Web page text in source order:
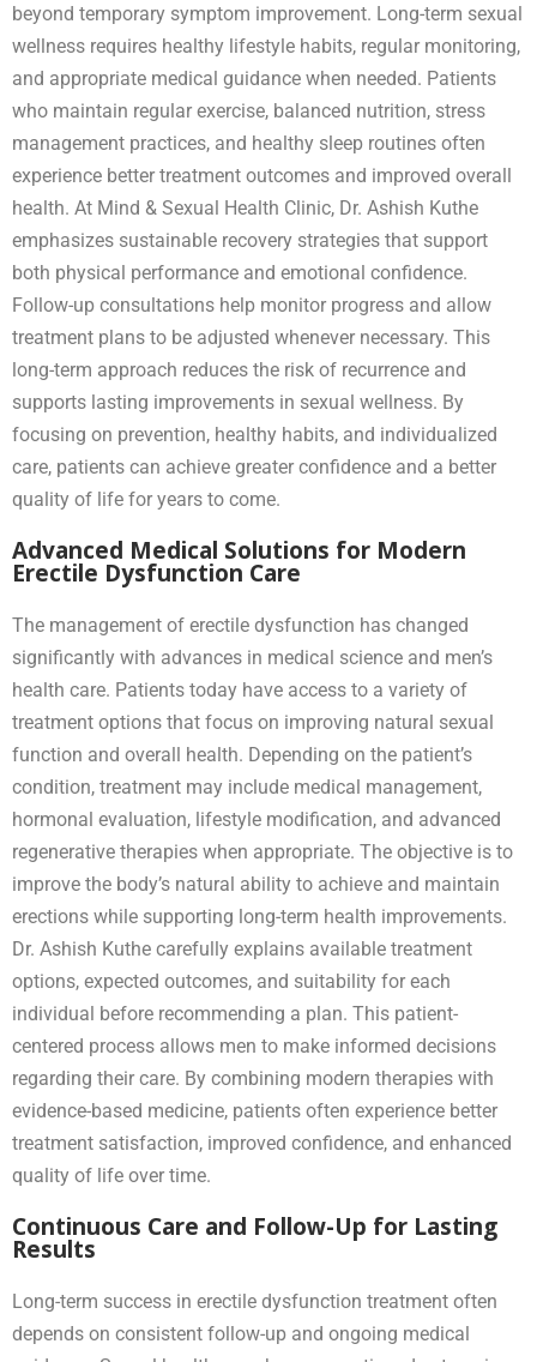
beyond temporary symptom improvement. Long-term sexual
wellness requires healthy lifestyle habits, regular monitoring,
and appropriate medical guidance when needed. Patients
who maintain regular exercise, balanced nutrition, stress
management practices, and healthy sleep routines often
experience better treatment outcomes and improved overall
health. At Mind & Sexual Health Clinic, Dr. Ashish Kuthe
emphasizes sustainable recovery strategies that support
both physical performance and emotional confidence.
Follow-up consultations help monitor progress and allow
treatment plans to be adjusted whenever necessary. This
long-term approach reduces the risk of recurrence and
supports lasting improvements in sexual wellness. By
focusing on prevention, healthy habits, and individualized
care, patients can achieve greater confidence and a better
quality of life for years to come.
Advanced Medical Solutions for Modern
Erectile Dysfunction Care
The management of erectile dysfunction has changed
significantly with advances in medical science and men’s
health care. Patients today have access to a variety of
treatment options that focus on improving natural sexual
function and overall health. Depending on the patient’s
condition, treatment may include medical management,
hormonal evaluation, lifestyle modification, and advanced
regenerative therapies when appropriate. The objective is to
improve the body’s natural ability to achieve and maintain
erections while supporting long-term health improvements.
Dr. Ashish Kuthe carefully explains available treatment
options, expected outcomes, and suitability for each
individual before recommending a plan. This patient-
centered process allows men to make informed decisions
regarding their care. By combining modern therapies with
evidence-based medicine, patients often experience better
treatment satisfaction, improved confidence, and enhanced
quality of life over time.
Continuous Care and Follow-Up for Lasting
Results
Long-term success in erectile dysfunction treatment often
depends on consistent follow-up and ongoing medical